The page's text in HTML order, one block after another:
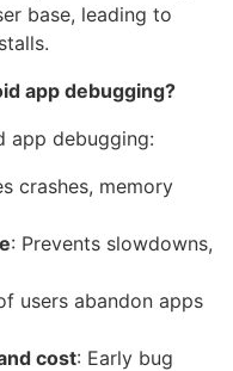
base, leading to
app debugging?
app debugging:
crashes, memory
: Prevents slowdowns,
users abandon apps
cost: Early bug